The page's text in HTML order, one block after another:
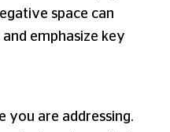
space can
emphasize key
you are addressing.